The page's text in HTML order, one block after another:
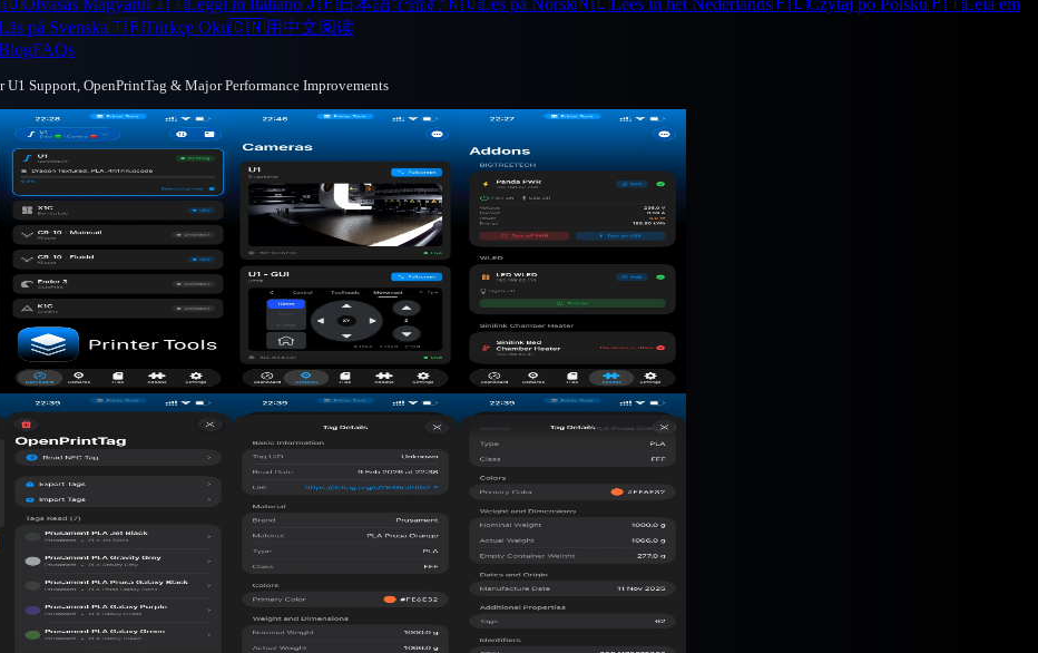
Olvasás Magyarul🇮🇹Leggi in Italiano🇯🇵日本語で読む🇳🇴Les på Norsk🇳🇱Lees in het Nederlands🇵🇱Czytaj po Polsku🇵🇹Leia em
på Svenska🇹🇷Türkçe Oku🇨🇳用中文阅读
FAQs
U1 Support, OpenPrintTag & Major Performance Improvements